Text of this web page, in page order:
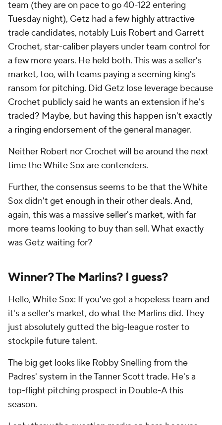
team (they are on pace to go 40-122 entering
Tuesday night), Getz had a few highly attractive
trade candidates, notably Luis Robert and Garrett
Crochet, star-caliber players under team control for
a few more years. He held both. This was a seller's
market, too, with teams paying a seeming king's
ransom for pitching. Did Getz lose leverage because
Crochet publicly said he wants an extension if he's
traded? Maybe, but having this happen isn't exactly
a ringing endorsement of the general manager.
Neither Robert nor Crochet will be around the next
time the White Sox are contenders.
Further, the consensus seems to be that the White
Sox didn't get enough in their other deals. And,
again, this was a massive seller's market, with far
more teams looking to buy than sell. What exactly
was Getz waiting for?
Winner? The Marlins? I guess?
Hello, White Sox: If you've got a hopeless team and
it's a seller's market, do what the Marlins did. They
just absolutely gutted the big-league roster to
stockpile future talent.
The big get looks like Robby Snelling from the
Padres' system in the Tanner Scott trade. He's a
top-flight pitching prospect in Double-A this
season.